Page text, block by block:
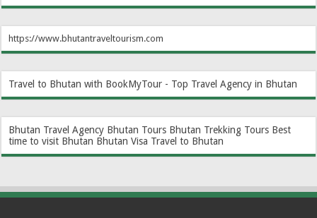
https://www.bhutantraveltourism.com
Travel to Bhutan with BookMyTour - Top Travel Agency in Bhutan
Bhutan Travel Agency Bhutan Tours Bhutan Trekking Tours Best
time to visit Bhutan Bhutan Visa Travel to Bhutan